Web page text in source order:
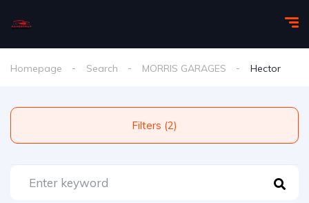
Homepage Search MORRIS GARAGES Hector
Filters (2)